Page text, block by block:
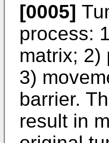
[0005]
process:
matrix; 2)
3)
barrier.
result in